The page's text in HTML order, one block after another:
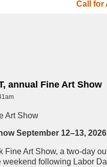
Call for
annual Fine Art Show
September 12–13,
Art Show, a two-day
following Labor